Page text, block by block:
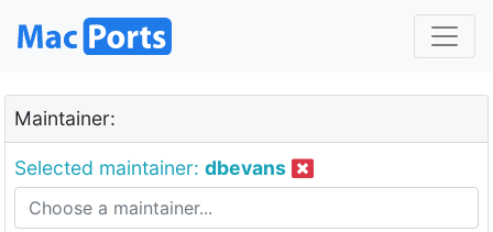
Maintainer:
Selected maintainer: dbevans